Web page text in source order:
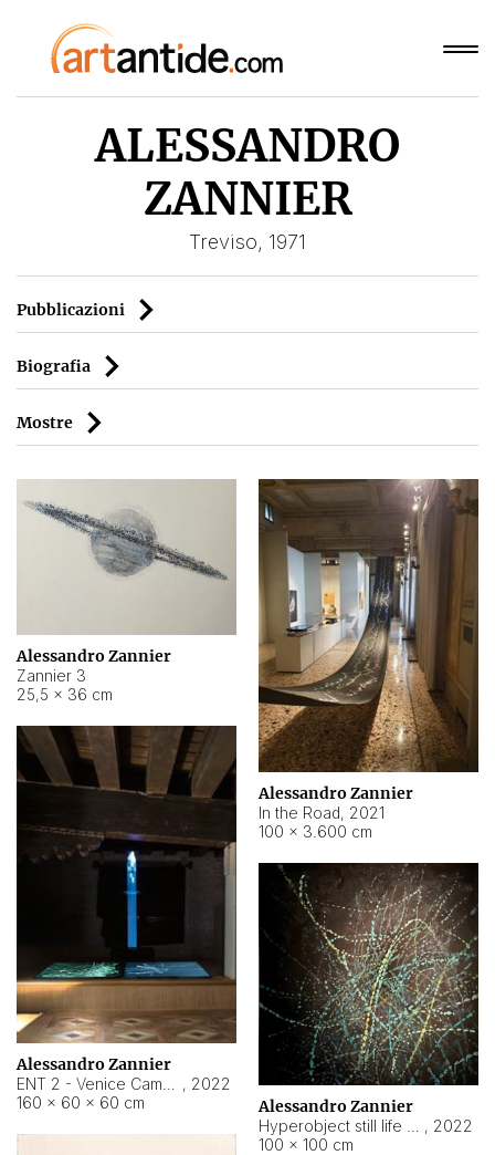
ALESSANDRO
ZANNIER
Treviso, 1971
Pubblicazioni
Biografia
Mostre
Alessandro Zannier
Zannier 3
25,5 × 36 cm
Alessandro Zannier
In the Road, 2021
100 × 3.600 cm
Alessandro Zannier
, 2022
160 × 60 × 60 cm
Alessandro Zannier
, 2022
100 × 100 cm